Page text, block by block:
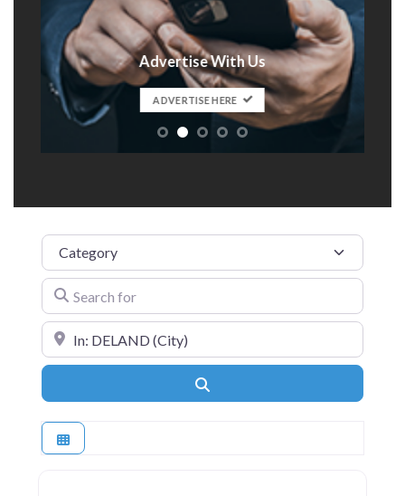
Advertise With Us
ADVERTISE HERE
Category
Search for
Near